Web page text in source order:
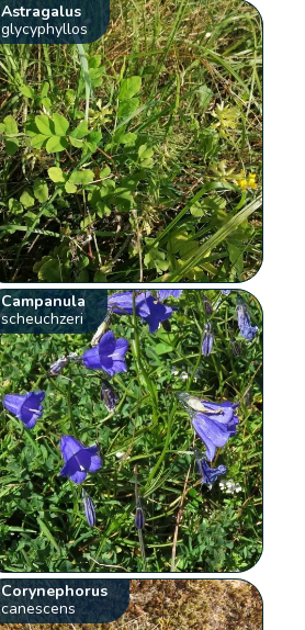
Astragalus
glycyphyllos
Campanula
scheuchzeri
Corynephorus
canescens